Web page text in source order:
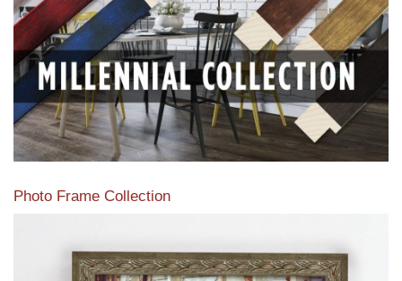
Photo Frame Collection